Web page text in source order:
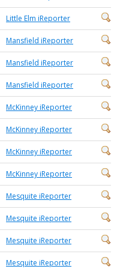
Little Elm iReporter
Mansfield iReporter
Mansfield iReporter
Mansfield iReporter
McKinney iReporter
McKinney iReporter
McKinney iReporter
McKinney iReporter
Mesquite iReporter
Mesquite iReporter
Mesquite iReporter
Mesquite iReporter